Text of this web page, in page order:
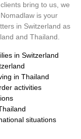
bring to us, we
is your
in Switzerland as
and Thailand.
in Switzerland
in Thailand
activities
situations